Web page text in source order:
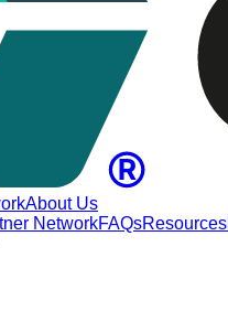
About Us
NetworkFAQsResources